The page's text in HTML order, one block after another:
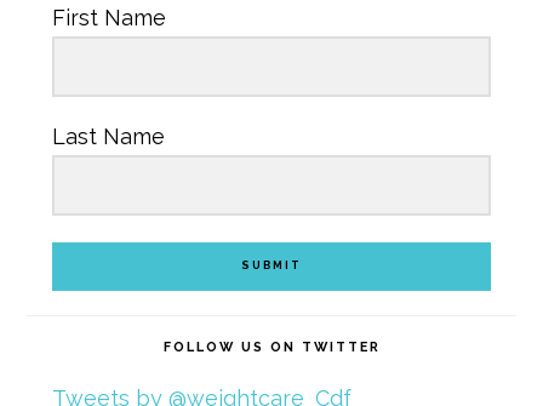
First Name
Last Name
SUBMIT
FOLLOW US ON TWITTER
Tweets by @weightcare_Cdf